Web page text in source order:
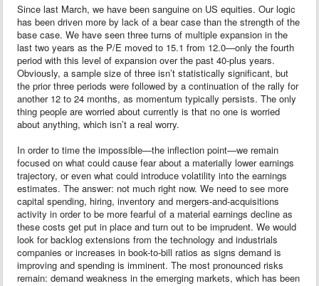
Since last March, we have been sanguine on US equities. Our logic
has been driven more by lack of a bear case than the strength of the
base case. We have seen three turns of multiple expansion in the
last two years as the P/E moved to 15.1 from 12.0—only the fourth
period with this level of expansion over the past 40-plus years.
Obviously, a sample size of three isn’t statistically significant, but
the prior three periods were followed by a continuation of the rally for
another 12 to 24 months, as momentum typically persists. The only
thing people are worried about currently is that no one is worried
about anything, which isn’t a real worry.
In order to time the impossible—the inflection point—we remain
focused on what could cause fear about a materially lower earnings
trajectory, or even what could introduce volatility into the earnings
estimates. The answer: not much right now. We need to see more
capital spending, hiring, inventory and mergers-and-acquisitions
activity in order to be more fearful of a material earnings decline as
these costs get put in place and turn out to be imprudent. We would
look for backlog extensions from the technology and industrials
companies or increases in book-to-bill ratios as signs demand is
improving and spending is imminent. The most pronounced risks
remain: demand weakness in the emerging markets, which has been